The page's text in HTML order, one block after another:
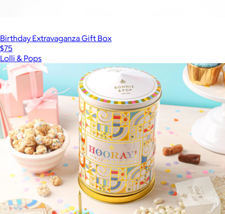
Birthday Extravaganza Gift Box
$75
Lolli & Pops